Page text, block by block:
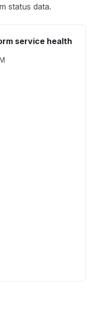
status data.
service health